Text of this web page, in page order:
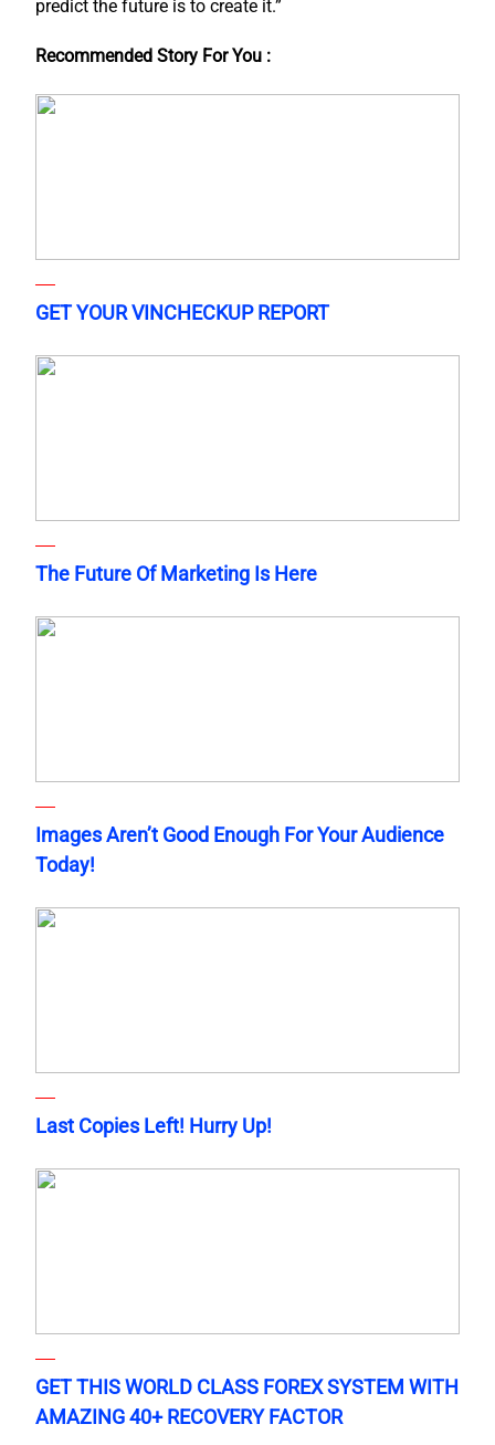
predict the future is to create it.”
Recommended Story For You :
GET YOUR VINCHECKUP REPORT
The Future Of Marketing Is Here
Images Aren’t Good Enough For Your Audience
Today!
Last Copies Left! Hurry Up!
GET THIS WORLD CLASS FOREX SYSTEM WITH
AMAZING 40+ RECOVERY FACTOR